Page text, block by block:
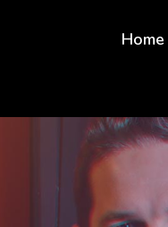
Home